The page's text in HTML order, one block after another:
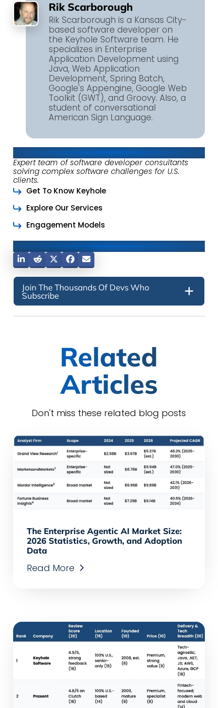
Rik Scarborough
Rik Scarborough is a Kansas City-
based software developer on
the Keyhole Software team. He
specializes in Enterprise
Application Development using
Java, Web Application
Development, Spring Batch,
Google's Appengine, Google Web
Toolkit (GWT), and Groovy. Also, a
student of conversational
American Sign Language.
About Keyhole Software
Expert team of software developer consultants
solving complex software challenges for U.S.
clients.
Get To Know Keyhole
Explore Our Services
Engagement Models
Join The Thousands Of Devs Who
Subscribe
Related
Articles
Don't miss these related blog posts
The Enterprise Agentic AI Market Size:
2026 Statistics, Growth, and Adoption
Data
Read More